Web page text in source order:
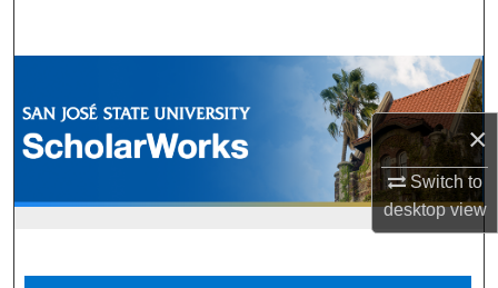
×
Switch to
desktopview
Browse Collections
My Account